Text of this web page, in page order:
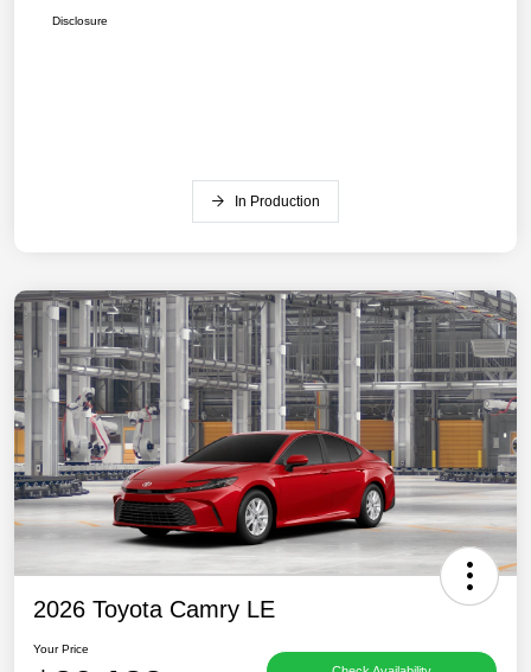
Disclosure
In Production
2026 Toyota Camry LE
Your Price